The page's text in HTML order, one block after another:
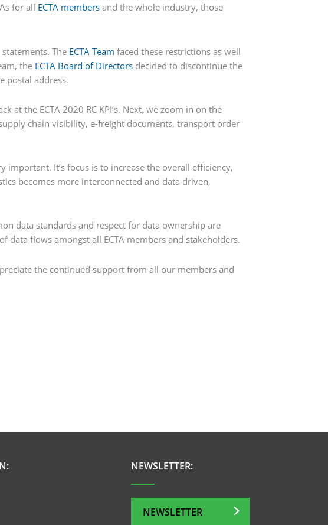
for all ECTA members and the whole industry, those
The ECTA Team faced these restrictions as well
the ECTA Board of Directors decided to discontinue the
postal address.
at the ECTA 2020 RC KPI’s. Next, we zoom in on the
chain visibility, e-freight documents, transport order
It’s focus is to increase the overall efficiency,
becomes more interconnected and data driven,
data standards and respect for data ownership are
data flows amongst all ECTA members and stakeholders.
the continued support from all our members and
NEWSLETTER:
NEWSLETTER